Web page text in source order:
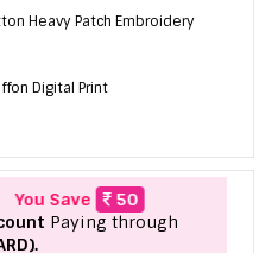
Heavy Patch Embroidery
Digital Print
You Save
50
Paying through